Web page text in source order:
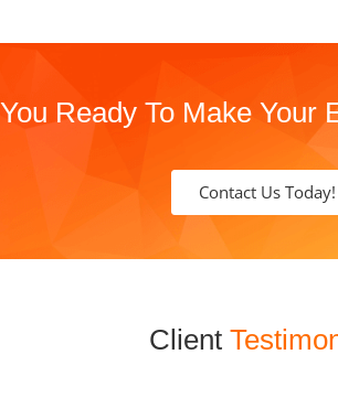
Ready To Make Your
Contact Us Today!
Client